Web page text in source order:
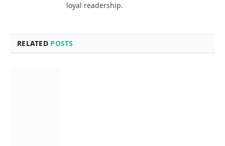
loyal readership.
RELATED POSTS